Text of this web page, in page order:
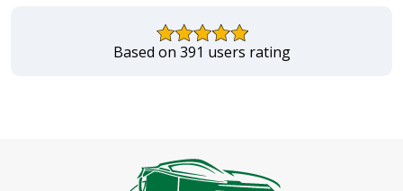
Based on 391 users rating